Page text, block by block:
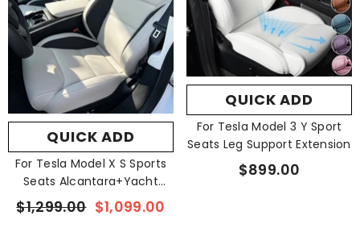
QUICK ADD
For Tesla Model X S Sports
Seats Alcantara+Yacht
Leather
$1,299.00 $1,099.00
QUICK ADD
For Tesla Model 3 Y Sport
Seats Leg Support Extension
$899.00